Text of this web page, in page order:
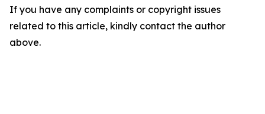
If you have any complaints or copyright issues
related to this article, kindly contact the author
above.